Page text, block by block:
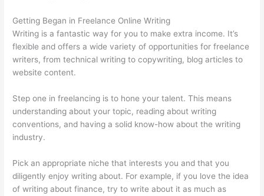
Getting Began in Freelance Online Writing
Writing is a fantastic way for you to make extra income. It’s
flexible and offers a wide variety of opportunities for freelance
writers, from technical writing to copywriting, blog articles to
website content.
Step one in freelancing is to hone your talent. This means
understanding about your topic, reading about writing
conventions, and having a solid know-how about the writing
industry.
Pick an appropriate niche that interests you and that you
diligently enjoy writing about. For example, if you love the idea
of writing about finance, try to write about it as much as